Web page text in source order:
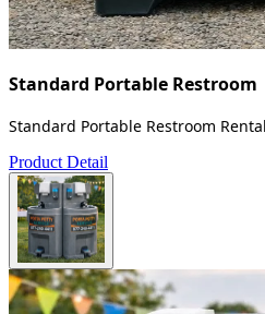
Standard Portable Restroom
Standard Portable Restroom
Product Detail